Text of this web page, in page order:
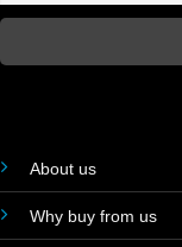
About us
Why buy from us